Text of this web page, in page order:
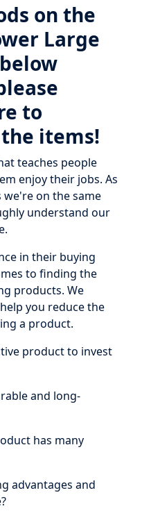
on the
Large
to
items!
teaches people
enjoy their jobs. As
on the same
understand our
in their buying
to finding the
products. We
you reduce the
a product.
product to invest
and long-
has many
advantages and